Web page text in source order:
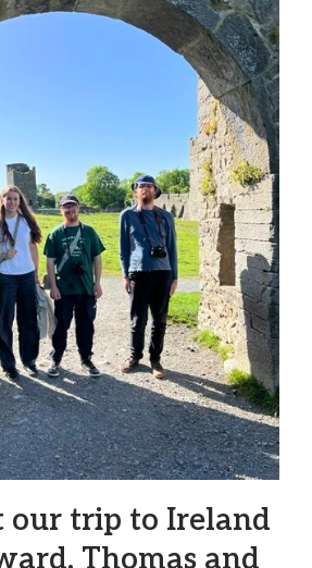
our trip to Ireland
Thomas and